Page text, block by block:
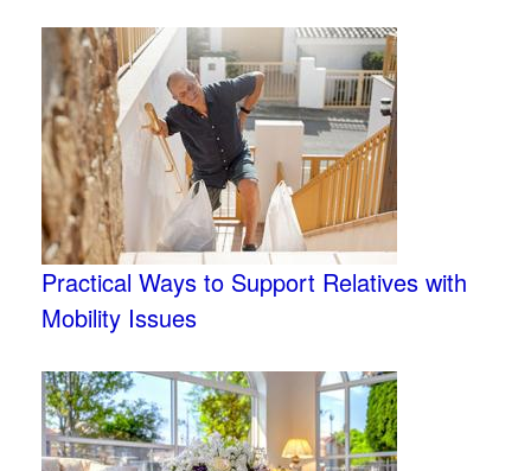
Practical Ways to Support Relatives with
Mobility Issues